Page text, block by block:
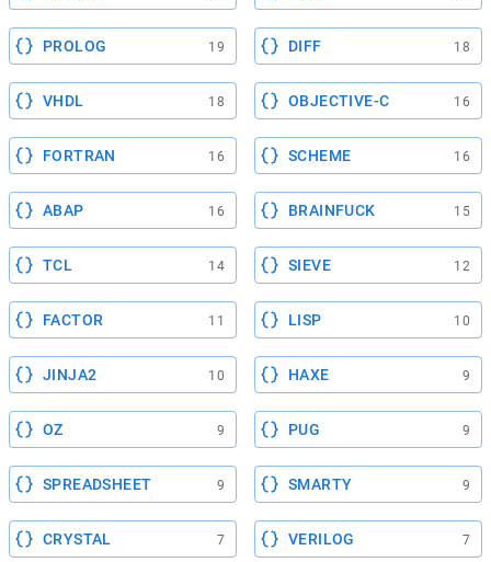
PROLOG 19 DIFF 18
VHDL 18 OBJECTIVE-C 16
FORTRAN 16 SCHEME 16
ABAP 16 BRAINFUCK 15
TCL 14 SIEVE 12
FACTOR 11 LISP 10
JINJA2 10 HAXE 9
OZ 9 PUG 9
SPREADSHEET 9 SMARTY 9
CRYSTAL 7 VERILOG 7